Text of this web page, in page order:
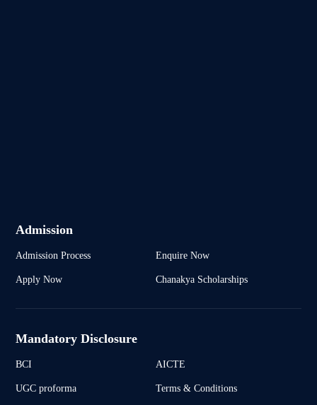
Admission
Admission Process Enquire Now
Apply Now Chanakya Scholarships
Mandatory Disclosure
BCI AICTE
UGC proforma Terms & Conditions